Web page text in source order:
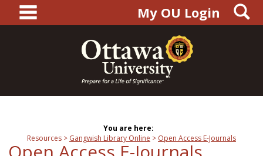
content
main navigationMy OU Login
You are here:
Resources
Gangwish Library Online Open Access E-Journals